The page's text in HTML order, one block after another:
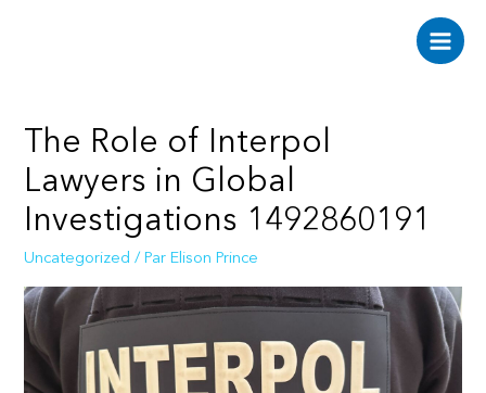
Main
The Role of Interpol
Lawyers in Global
Investigations 1492860191
Uncategorized / Par Elison Prince